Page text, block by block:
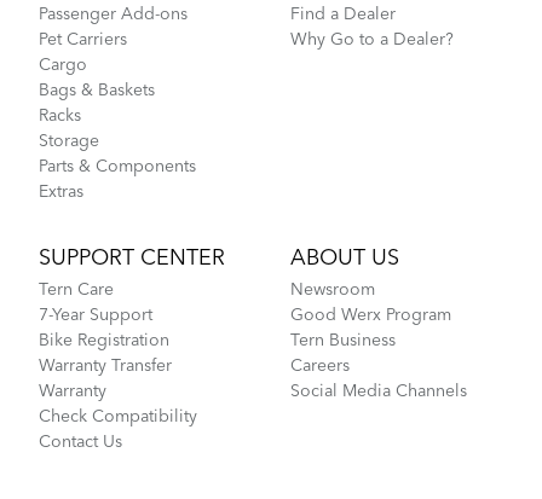
Passenger Add-ons
Pet Carriers
Cargo
Bags & Baskets
Racks
Storage
Parts & Components
Extras
Find a Dealer
Why Go to a Dealer?
SUPPORT CENTER
Tern Care
7-Year Support
Bike Registration
Warranty Transfer
Warranty
Check Compatibility
Contact Us
ABOUT US
Newsroom
Good Werx Program
Tern Business
Careers
Social Media Channels